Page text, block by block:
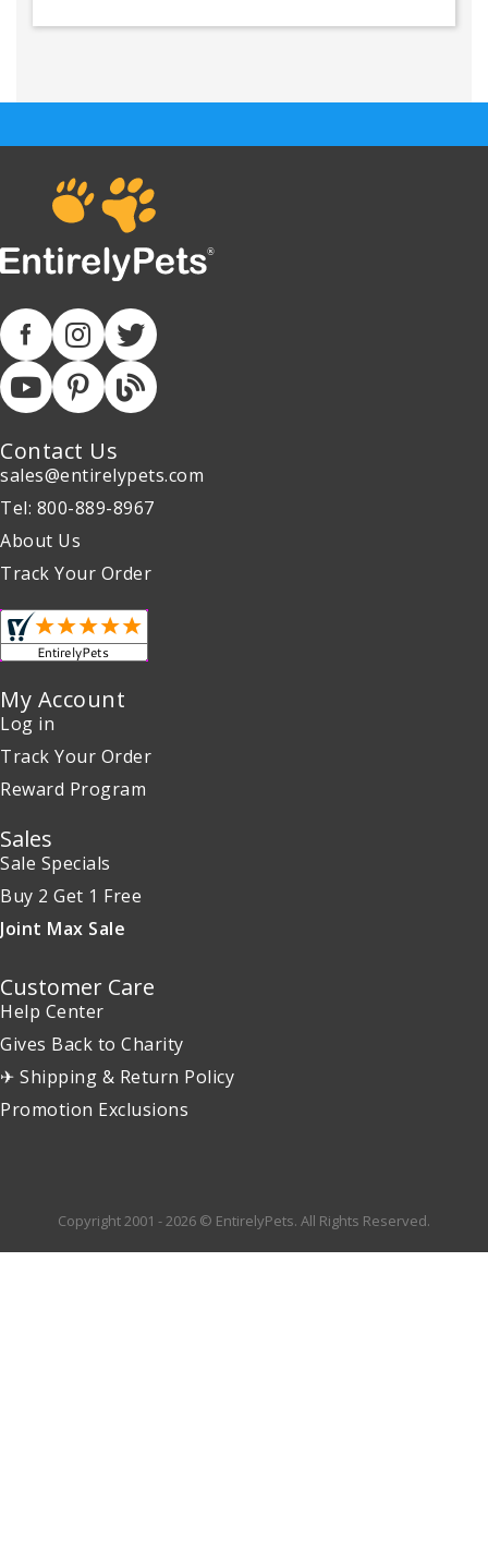
Contact Us
sales@entirelypets.com
Tel: 800-889-8967
About Us
Track Your Order
My Account
Log in
Track Your Order
Reward Program
Sales
Sale Specials
Buy 2 Get 1 Free
Joint Max Sale
Customer Care
Help Center
Gives Back to Charity
✈ Shipping & Return Policy
Promotion Exclusions
Copyright 2001 - 2026 © EntirelyPets. All Rights Reserved.